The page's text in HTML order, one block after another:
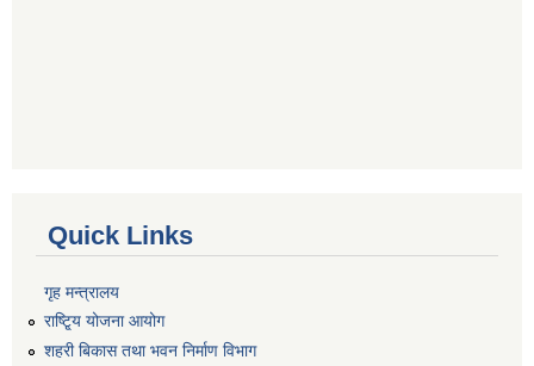
Quick Links
गृह मन्त्रालय
राष्टि्ृय योजना आयोग
शहरी बिकास तथा भवन निर्माण विभाग